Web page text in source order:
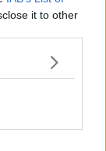
it to other